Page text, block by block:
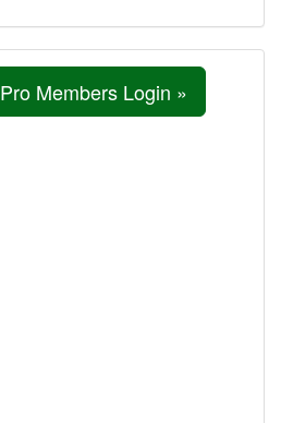
Pro Members Login »